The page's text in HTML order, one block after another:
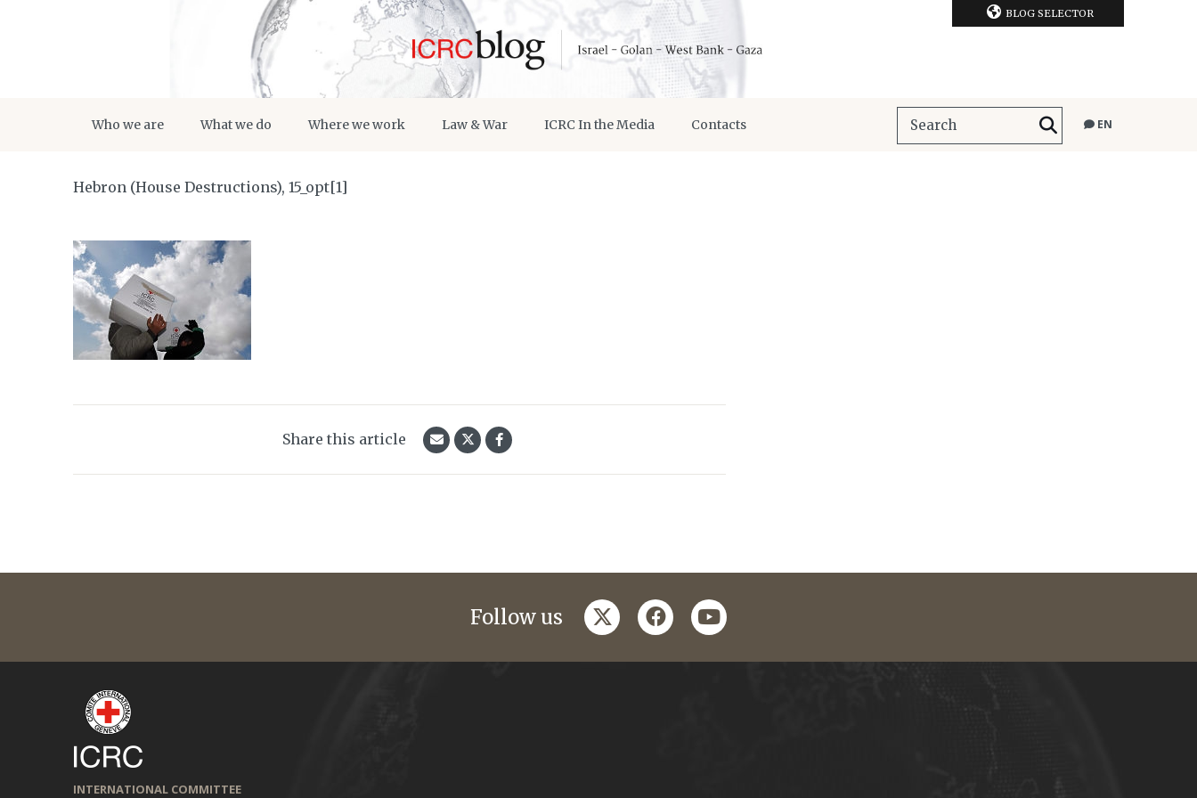
BLOG SELECTOR
Who we are What we do Where we work Law & War ICRC In the Media Contacts EN
Hebron (House Destructions), 15_opt[1]
Share this article
Follow us twitterfacebookyoutube
INTERNATIONAL COMMITTEE